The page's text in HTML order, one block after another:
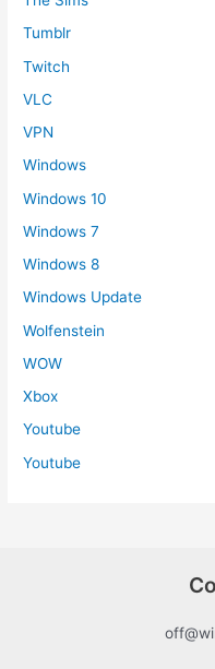
Tumblr
Twitch
VLC
VPN
Windows
Windows 10
Windows 7
Windows 8
Windows Update
Wolfenstein
WOW
Xbox
Youtube
Youtube